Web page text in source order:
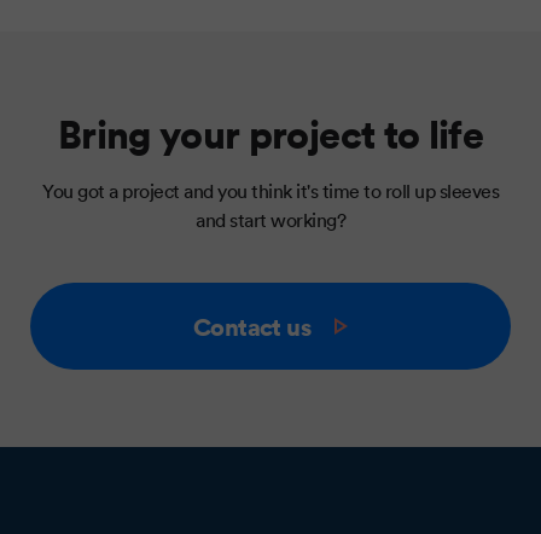
Bring your project to life
You got a project and you think it's time to roll up sleeves
and start working?
Contact us